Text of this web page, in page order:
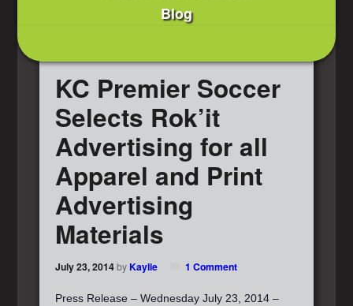
Blog
KC Premier Soccer
Selects Rok’it
Advertising for all
Apparel and Print
Advertising
Materials
July 23, 2014by Kaylie 1 Comment
Press Release – Wednesday July 23, 2014 –